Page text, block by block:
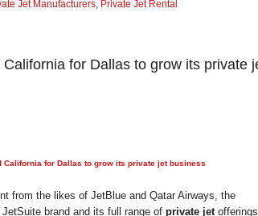
Jet Manufacturers, Private Jet Rental
for Dallas to grow its private
for Dallas to grow its private jetbusiness
from the likes of JetBlue and Qatar Airways, the
brand and its full range of private jetofferings